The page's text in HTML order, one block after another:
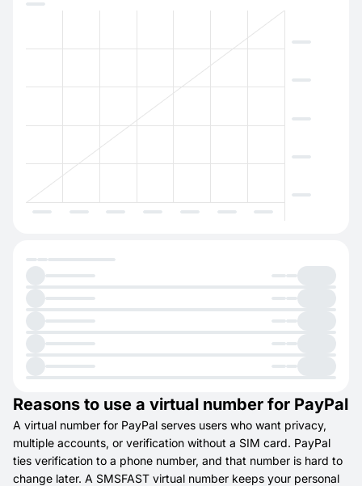
Reasons to use a virtual number for PayPal
A virtual number for PayPal serves users who want privacy,
multiple accounts, or verification without a SIM card. PayPal
ties verification to a phone number, and that number is hard to
change later. A SMSFAST virtual number keeps your personal